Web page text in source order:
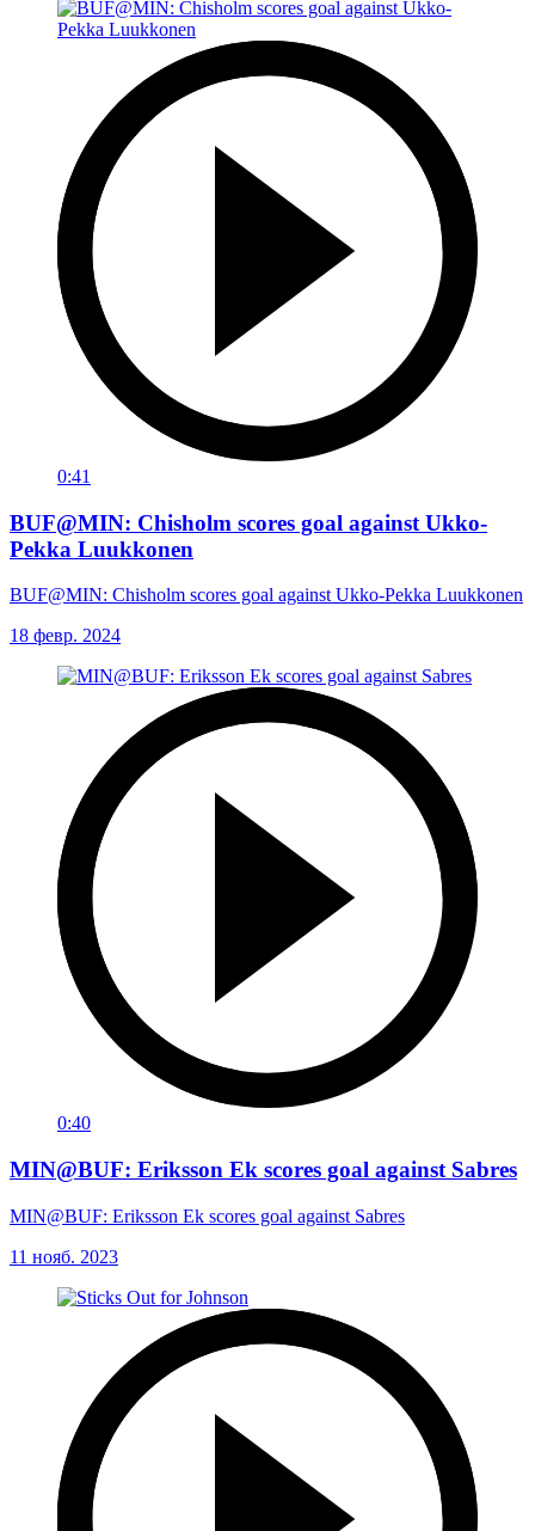
0:41
BUF@MIN: Chisholm scores goal against Ukko-
Pekka Luukkonen
BUF@MIN: Chisholm scores goal against Ukko-Pekka Luukkonen
18 февр. 2024
0:40
MIN@BUF: Eriksson Ek scores goal against Sabres
MIN@BUF: Eriksson Ek scores goal against Sabres
11 нояб. 2023